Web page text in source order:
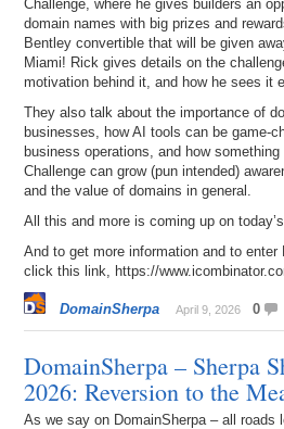
Challenge, where he gives builders an
domain names with big prizes and
Bentley convertible that will be given
Miami! Rick gives details on the
motivation behind it, and how he sees it
They also talk about the importance of
businesses, how AI tools can be game-
business operations, and how
Challenge can grow (pun intended)
and the value of domains in general.
All this and more is coming up on
And to get more information and to enter
click this link, https://
DomainSherpa April 9, 2026 0
DomainSherpa – Sherpa
2026: Reversion to the
As we say on DomainSherpa – all roads